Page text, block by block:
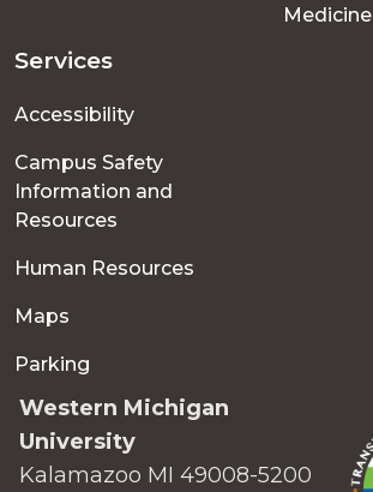
Medicine
Services
Accessibility
Campus Safety
Information and
Resources
Human Resources
Maps
Parking
Western Michigan
University
Kalamazoo MI 49008-5200